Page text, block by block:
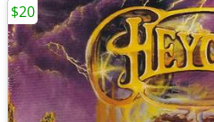
$20